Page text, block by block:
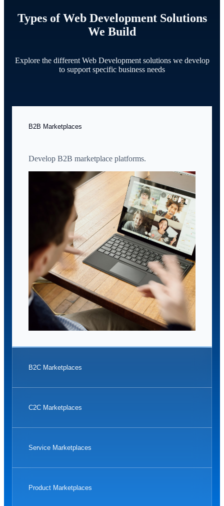
Types of Web Development Solutions
We Build
Explore the different Web Development solutions we develop
to support specific business needs
B2B Marketplaces
Develop B2B marketplace platforms.
B2C Marketplaces
C2C Marketplaces
Service Marketplaces
Product Marketplaces